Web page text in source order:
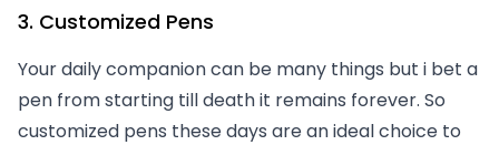
3. Customized Pens
Your daily companion can be many things but i bet a
pen from starting till death it remains forever. So
customized pens these days are an ideal choice to